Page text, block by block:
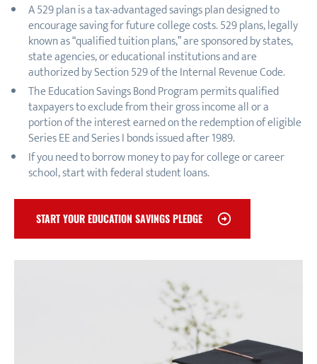
A 529 plan is a tax-advantaged savings plan designed to
encourage saving for future college costs. 529 plans, legally
known as “qualified tuition plans,” are sponsored by states,
state agencies, or educational institutions and are
authorized by Section 529 of the Internal Revenue Code.
The Education Savings Bond Program permits qualified
taxpayers to exclude from their gross income all or a
portion of the interest earned on the redemption of eligible
Series EE and Series I bonds issued after 1989.
If you need to borrow money to pay for college or career
school, start with federal student loans.
START YOUR EDUCATION SAVINGS PLEDGE